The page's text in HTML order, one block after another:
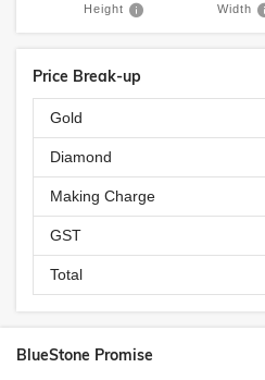
Height Width
Price Break-up
Gold
Diamond
Making Charge
GST
Total
BlueStone Promise